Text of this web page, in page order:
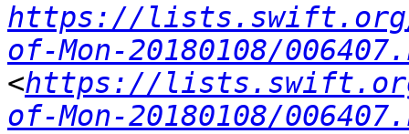
https://lists.swift.org/
of-Mon-20180108/
<https://
of-Mon-20180108/